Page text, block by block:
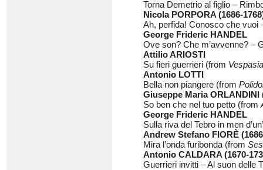
Torna Demetrio al figlio –
Nicola PORPORA (1686-
Ah, perfida! Conosco che vuoi
George Frideric HANDEL
Ove son? Che m’avvenne? –
Attilio ARIOSTI
Su fieri guerrieri (from
Antonio LOTTI
Bella non piangere (from
Giuseppe Maria ORLANDINI
So ben che nel tuo petto (from
George Frideric HANDEL
Sulla riva del Tebro in men
Andrew Stefano FIORÈ
Mira l’onda furibonda (from
Antonio CALDARA (1670-
Guerrieri invitti – Al suon delle